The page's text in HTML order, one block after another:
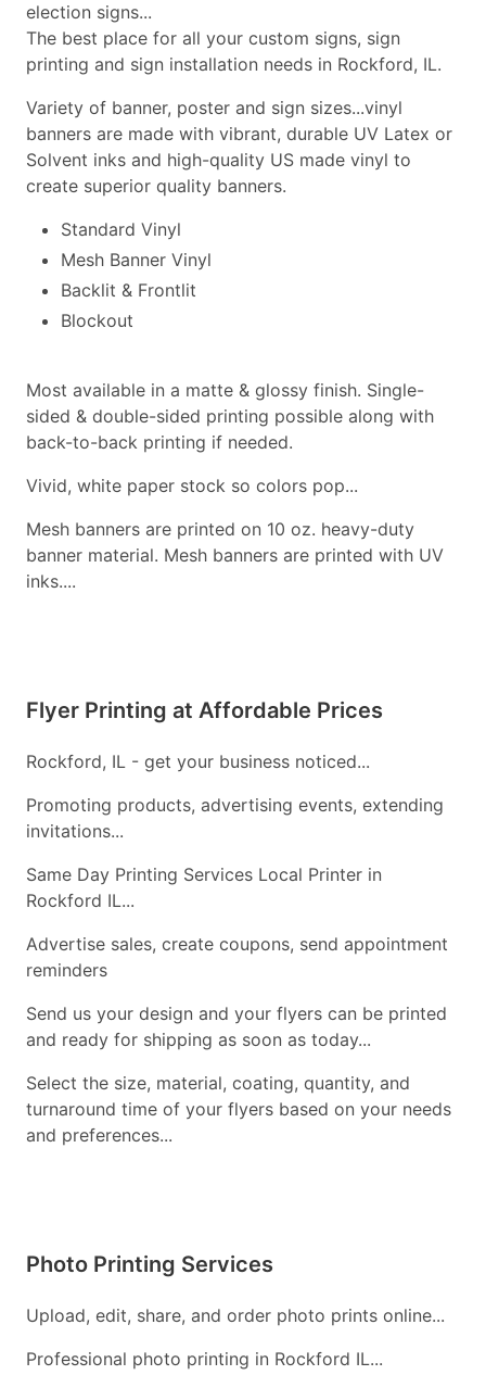
election signs...
The best place for all your custom signs, sign
printing and sign installation needs in Rockford, IL.
Variety of banner, poster and sign sizes...vinyl
banners are made with vibrant, durable UV Latex or
Solvent inks and high-quality US made vinyl to
create superior quality banners.
Standard Vinyl
Mesh Banner Vinyl
Backlit & Frontlit
Blockout
Most available in a matte & glossy finish. Single-
sided & double-sided printing possible along with
back-to-back printing if needed.
Vivid, white paper stock so colors pop...
Mesh banners are printed on 10 oz. heavy-duty
banner material. Mesh banners are printed with UV
inks....
Flyer Printing at Affordable Prices
Rockford, IL - get your business noticed...
Promoting products, advertising events, extending
invitations...
Same Day Printing Services Local Printer in
Rockford IL...
Advertise sales, create coupons, send appointment
reminders
Send us your design and your flyers can be printed
and ready for shipping as soon as today...
Select the size, material, coating, quantity, and
turnaround time of your flyers based on your needs
and preferences...
Photo Printing Services
Upload, edit, share, and order photo prints online...
Professional photo printing in Rockford IL...